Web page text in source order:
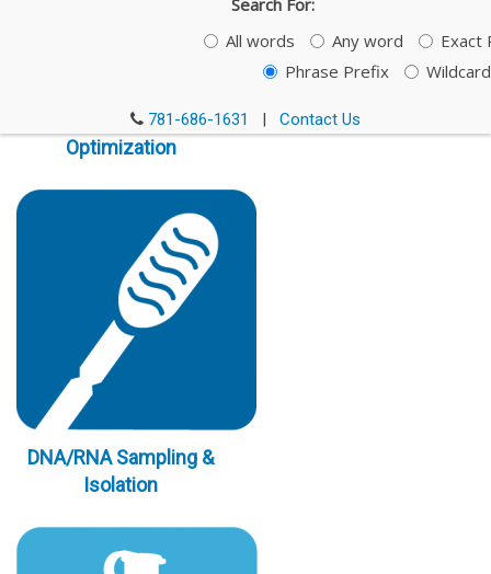
All words
Any word
Exact
Phrase Prefix
Wildcard
781-686-1631 | Contact Us
Immunoassay
Optimization
DNA/RNA Sampling &
Isolation